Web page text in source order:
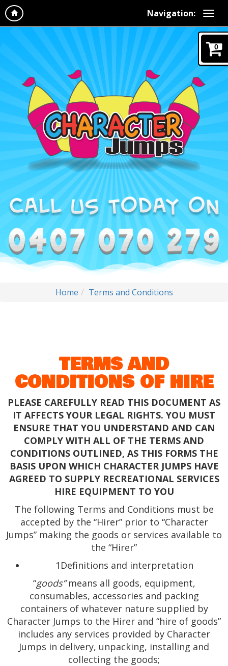
Navigation:
0
Home Terms and Conditions
TERMS AND
CONDITIONS OF HIRE
PLEASE CAREFULLY READ THIS DOCUMENT AS
IT AFFECTS YOUR LEGAL RIGHTS. YOU MUST
ENSURE THAT YOU UNDERSTAND AND CAN
COMPLY WITH ALL OF THE TERMS AND
CONDITIONS OUTLINED, AS THIS FORMS THE
BASIS UPON WHICH CHARACTER JUMPS HAVE
AGREED TO SUPPLY RECREATIONAL SERVICES
HIRE EQUIPMENT TO YOU
The following Terms and Conditions must be
accepted by the “Hirer” prior to “Character
Jumps” making the goods or services available to
the “Hirer”
1Definitions and interpretation
“goods”means all goods, equipment,
consumables, accessories and packing
containers of whatever nature supplied by
Character Jumps to the Hirer and “hire of goods”
includes any services provided by Character
Jumps in delivery, unpacking, installing and
collecting the goods;